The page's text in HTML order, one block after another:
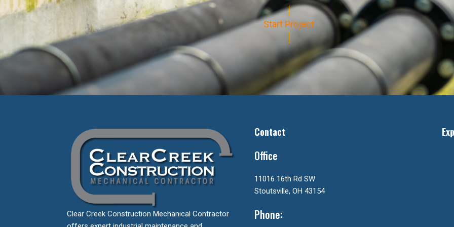
Start Project
Clear Creek Construction Mechanical Contractor
Contact
Office
11016 16th Rd SW
Stoutsville, OH 43154
Phone: